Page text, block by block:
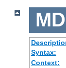
Syntax:
Context: